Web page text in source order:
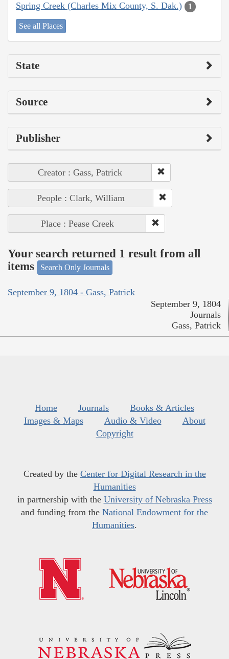
Spring Creek (Charles Mix County, S. Dak.) 1
See all Places
State
Source
Publisher
Creator : Gass, Patrick
People : Clark, William
Place : Pease Creek
Your search returned 1 result from all
items
Search Only Journals
September 9, 1804 - Gass, Patrick
September 9, 1804
Journals
Gass, Patrick
Home Journals
Books & Articles
Images & Maps
Audio & Video
About
Copyright
Created by the Center for Digital Research in the
Humanities
in partnership with the University of Nebraska Press
and funding from the National Endowment for the
Humanities.